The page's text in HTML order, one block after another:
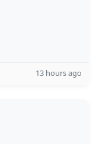
13 hours ago